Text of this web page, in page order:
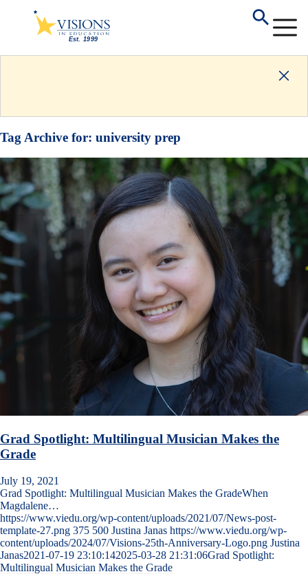
Tag Archive for: university prep
Grad Spotlight: Multilingual Musician Makes the
Grade
July 19, 2021
Grad Spotlight: Multilingual Musician Makes the GradeWhen
Magdalene…
https://www.viedu.org/wp-content/uploads/2021/07/News-post-
template-27.png 375 500 Justina Janas https://www.viedu.org/wp-
content/uploads/2024/07/Visions-25th-Anniversary-Logo.png Justina
Janas2021-07-19 23:10:142025-03-28 21:31:06Grad Spotlight:
Multilingual Musician Makes the Grade